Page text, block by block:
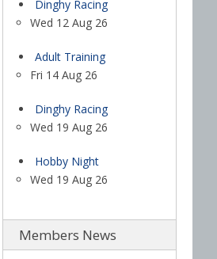
Dinghy Racing
Wed 12 Aug 26
Adult Training
Fri 14 Aug 26
Dinghy Racing
Wed 19 Aug 26
Hobby Night
Wed 19 Aug 26
Members News